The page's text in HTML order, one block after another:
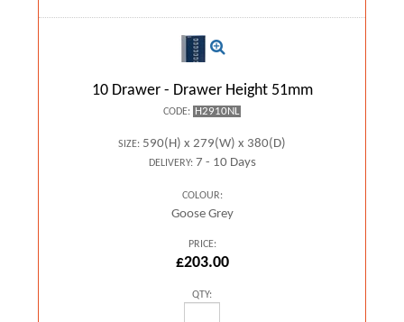
10 Drawer - Drawer Height 51mm
CODE: H2910NL
SIZE: 590(H) x 279(W) x 380(D)
DELIVERY:7 - 10 Days
COLOUR:
Goose Grey
PRICE:
£203.00
QTY: